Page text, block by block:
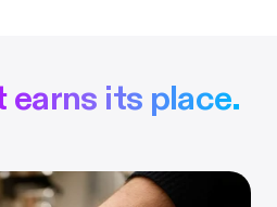
its place.